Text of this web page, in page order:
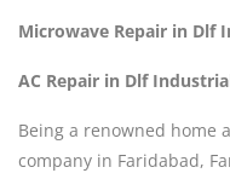
Microwave Repair in Dlf
AC Repair in Dlf
Being a renowned home
company in Faridabad,